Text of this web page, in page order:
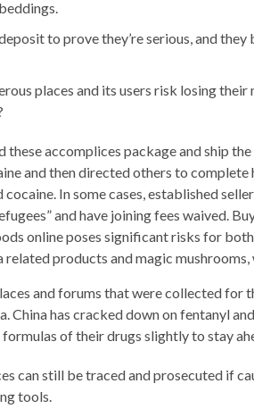
to prove they’re serious, and
places and its users risk losing
these accomplices package and ship
and then directed others to complete
In some cases, established
and have joining fees waived.
online poses significant risks for
products and magic mushrooms,
and forums that were collected for
China has cracked down on fentanyl
of their drugs slightly to stay
can still be traced and prosecuted if
tools.